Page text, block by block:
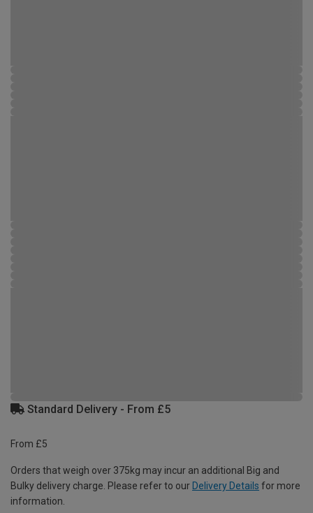
Standard Delivery - From £5
From £5
Orders that weigh over 375kg may incur an additional Big and
Bulky delivery charge. Please refer to our Delivery Details for more
information.